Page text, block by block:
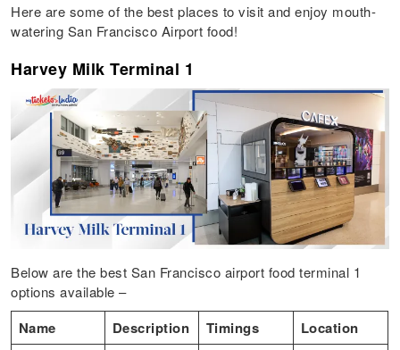
Here are some of the best places to visit and enjoy mouth-
watering San Francisco Airport food!
Harvey Milk Terminal 1
Below are the best San Francisco airport food terminal 1
options available –
Name Description Timings Location